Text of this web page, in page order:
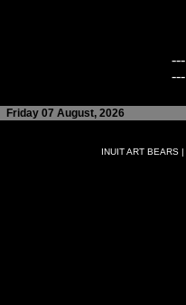
---
---
Friday 07 August, 2026
INUIT ART BEARS|